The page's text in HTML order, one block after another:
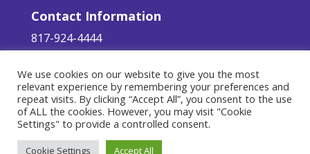
Contact Information
817-924-4444
Terms of Service|Privacy Policy
©2026 AAA Glass. All Rights Reserved.
Responsive Design by
We use cookies on our website to give you the most
relevant experience by remembering your preferences and
repeat visits. By clicking “Accept All”, you consent to the use
of ALL the cookies. However, you may visit "Cookie
Settings" to provide a controlled consent.
Cookie Settings Accept All